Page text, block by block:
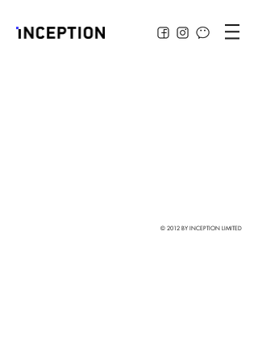
© 2012 BY INCEPTION LIMITED